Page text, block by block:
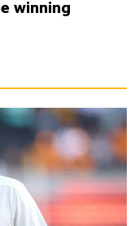
winning